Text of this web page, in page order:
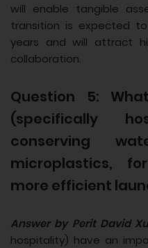
will enable tangible
transition is expected
years and will attract
collaboration.
Question 5:
(specifically
conserving
microplastics,
more efficient
Answer by Perit David
hospitality) have an